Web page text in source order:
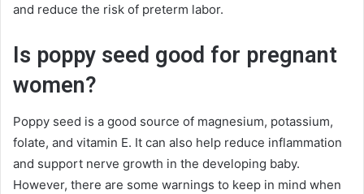
and reduce the risk of preterm labor.
Is poppy seed good for pregnant
women?
Poppy seed is a good source of magnesium, potassium,
folate, and vitamin E. It can also help reduce inflammation
and support nerve growth in the developing baby.
However, there are some warnings to keep in mind when